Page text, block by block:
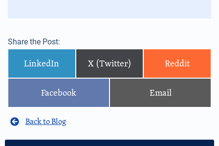
Share the Post:
LinkedIn X (Twitter) Reddit
Facebook Email
Back to Blog